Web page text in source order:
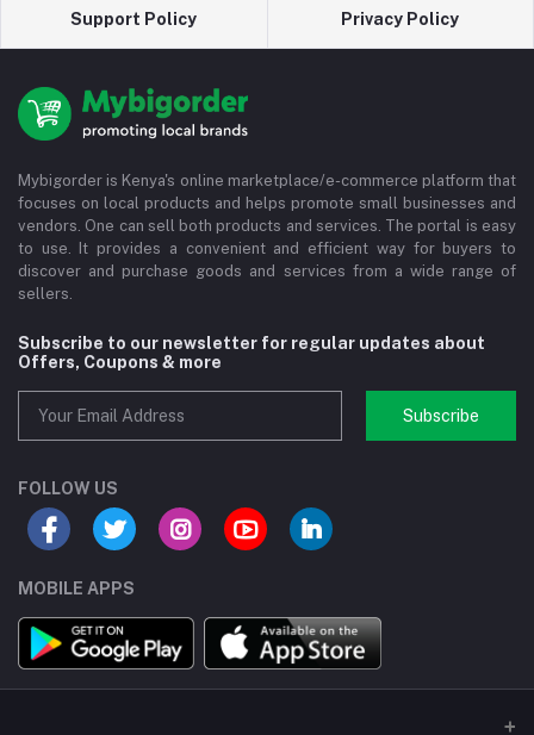
Support Policy Privacy Policy
Mybigorder is Kenya's online marketplace/e-commerce platform that
focuses on local products and helps promote small businesses and
vendors. One can sell both products and services. The portal is easy
to use. It provides a convenient and efficient way for buyers to
discover and purchase goods and services from a wide range of
sellers.
Subscribe to our newsletter for regular updates about
Offers, Coupons & more
Subscribe
FOLLOW US
MOBILE APPS